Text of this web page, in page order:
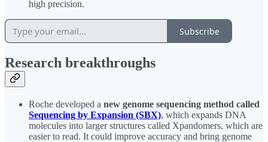
high precision.
Subscribe
Research breakthroughs
Roche developed a new genome sequencing method called
Sequencing by Expansion (SBX), which expands DNA
molecules into larger structures called Xpandomers, which are
easier to read. It could improve accuracy and bring genome